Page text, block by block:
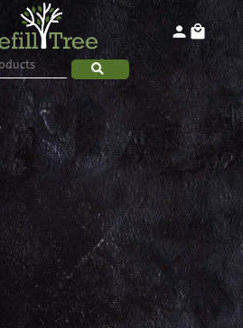
Home
Products
About
Contact